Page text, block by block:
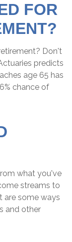
FOR
Don't
predicts
age 65 has
chance of
what you've
streams to
are some ways
and other